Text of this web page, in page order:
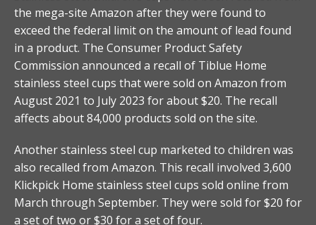
the mega-site Amazon after they were found to
exceed the federal limit on the amount of lead found
in a product. The Consumer Product Safety
Commission announced a recall of Tiblue Home
stainless steel cups that were sold on Amazon from
August 2021 to July 2023 for about $20. The recall
affects about 84,000 products sold on the site.
Another stainless steel cup marketed to children was
also recalled from Amazon. This recall involved 3,600
Klickpick Home stainless steel cups sold online from
March through September. They were sold for $20 for
a set of two or $30 for a set of four.